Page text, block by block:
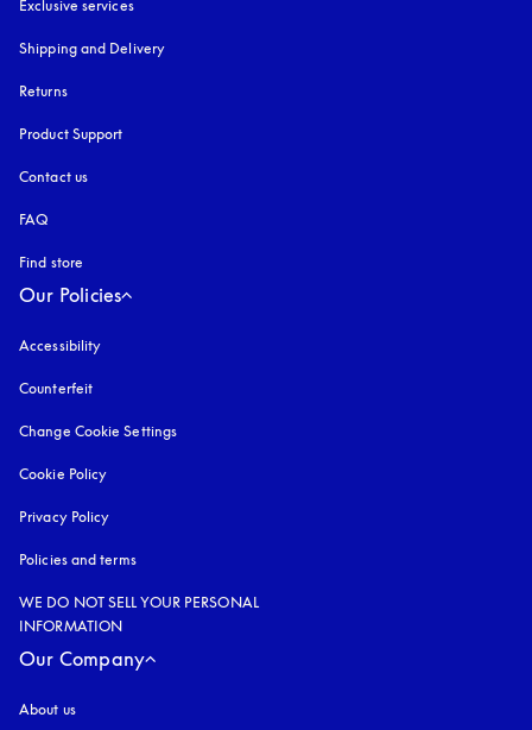
Exclusive services
Shipping and Delivery
Returns
Product Support
Contact us
FAQ
Find store
Our Policies
Accessibility
Counterfeit
Change Cookie Settings
Cookie Policy
Privacy Policy
Policies and terms
WE DO NOT SELL YOUR PERSONAL
INFORMATION
Our Company
About us